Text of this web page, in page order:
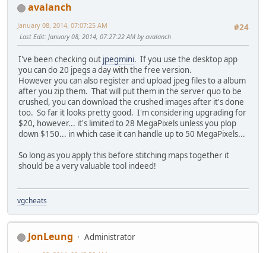
avalanch
#24
January 08, 2014, 07:07:25 AM
Last Edit: January 08, 2014, 07:27:22 AM by avalanch
I've been checking out jpegmini. If you use the desktop app
you can do 20 jpegs a day with the free version.
However you can also register and upload jpeg files to a album
after you zip them. That will put them in the server quo to be
crushed, you can download the crushed images after it's done
too. So far it looks pretty good. I'm considering upgrading for
$20, however... it's limited to 28 MegaPixels unless you plop
down $150... in which case it can handle up to 50 MegaPixels...
So long as you apply this before stitching maps together it
should be a very valuable tool indeed!
vgcheats
JonLeung
Administrator